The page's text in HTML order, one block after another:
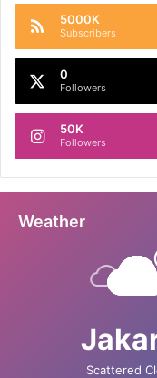
5000K
Subscribers
0
Followers
50K
Followers
Weather
Scattered